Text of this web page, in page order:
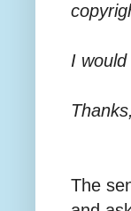
I
The